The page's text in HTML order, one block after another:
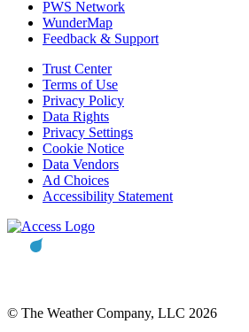
PWS Network
WunderMap
Feedback & Support
Trust Center
Terms of Use
Privacy Policy
Data Rights
Privacy Settings
Cookie Notice
Data Vendors
Ad Choices
Accessibility Statement
© The Weather Company, LLC 2026